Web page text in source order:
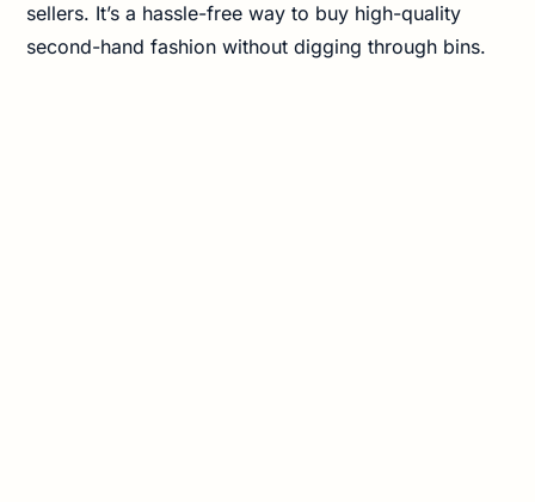
sellers. It’s a hassle-free way to buy high-quality
second-hand fashion without digging through bins.